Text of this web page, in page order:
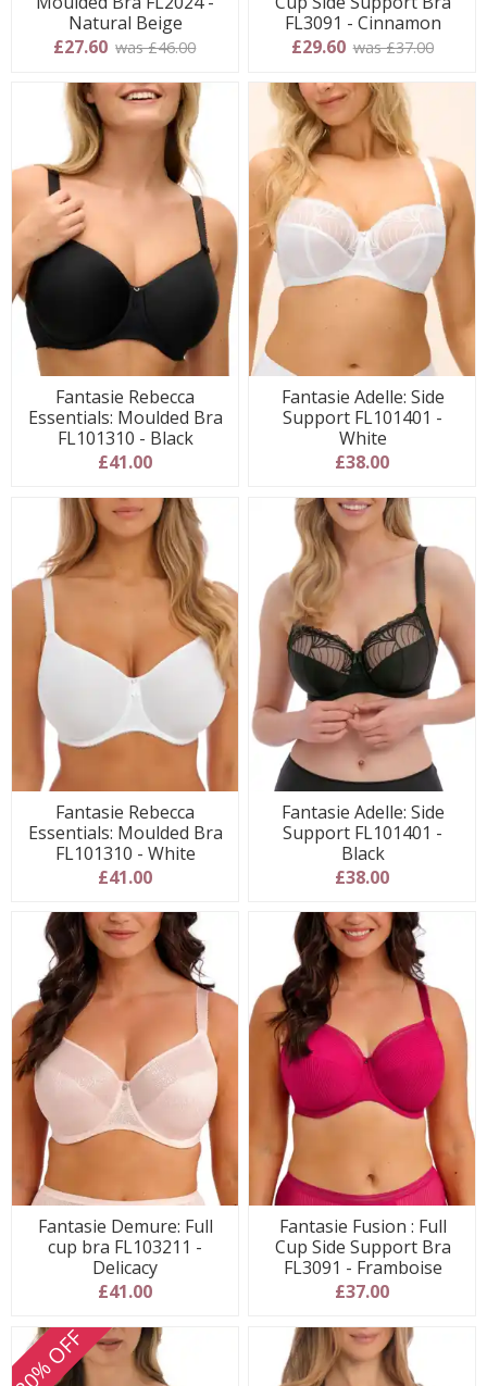
Natural Beige
£27.60 was £46.00
FL3091 - Cinnamon
£29.60 was £37.00
Fantasie Rebecca
Essentials: Moulded Bra
FL101310 - Black
£41.00
Fantasie Adelle: Side
Support FL101401 -
White
£38.00
Fantasie Rebecca
Essentials: Moulded Bra
FL101310 - White
£41.00
Fantasie Adelle: Side
Support FL101401 -
Black
£38.00
Fantasie Demure: Full
cup bra FL103211 -
Delicacy
£41.00
Fantasie Fusion : Full
Cup Side Support Bra
FL3091 - Framboise
£37.00
20% OFF